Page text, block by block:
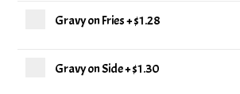
Gravy on Fries+$1.28
Gravy on Side+$1.30